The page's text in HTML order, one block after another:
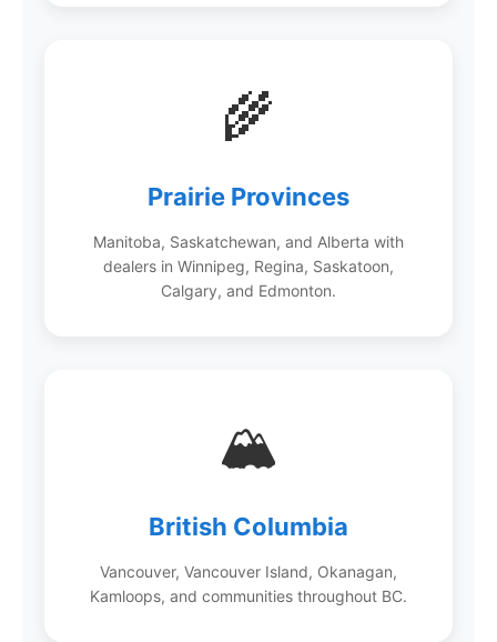
🌾
Prairie Provinces
Manitoba, Saskatchewan, and Alberta with
dealers in Winnipeg, Regina, Saskatoon,
Calgary, and Edmonton.
🏔️
British Columbia
Vancouver, Vancouver Island, Okanagan,
Kamloops, and communities throughout BC.